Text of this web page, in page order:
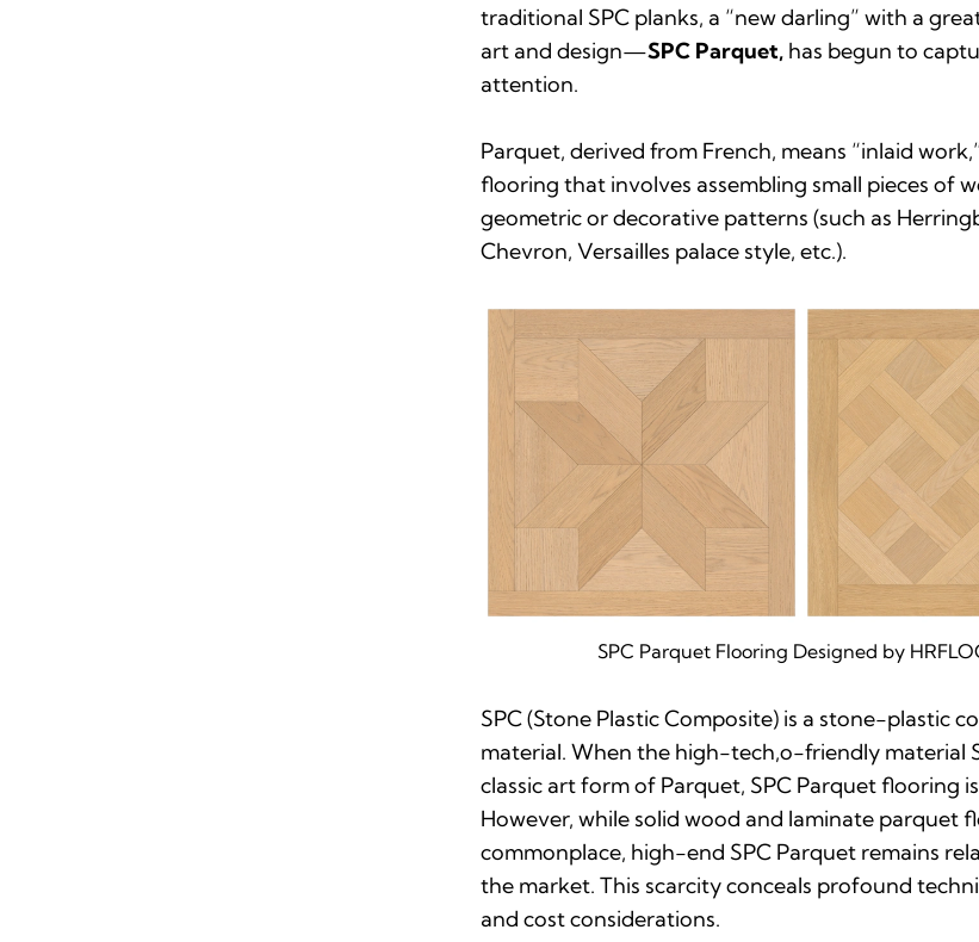
traditional SPC planks, a “new darling” with a
art and design—SPC Parquet, has begun to
attention.
Parquet, derived from French, means “inlaid
flooring that involves assembling small pieces of
geometric or decorative patterns (such as
Chevron, Versailles palace style, etc.).
SPC Parquet Flooring Designed by
SPC (Stone Plastic Composite) is a stone-plastic
material. When the high-tech,o-friendly material
classic art form of Parquet, SPC Parquet flooring
However, while solid wood and laminate parquet
commonplace, high-end SPC Parquet remains
the market. This scarcity conceals profound
and cost considerations.